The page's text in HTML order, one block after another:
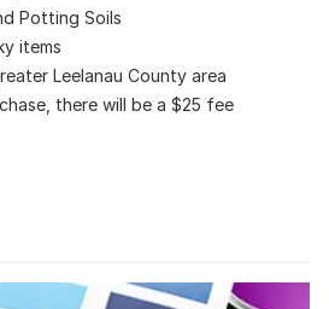
Potting Soils
items
Leelanau County area
there will be a $25 fee